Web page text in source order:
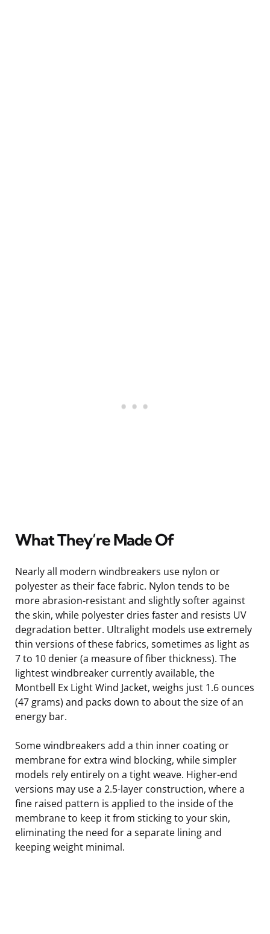
What They’re Made Of
Nearly all modern windbreakers use nylon or
polyester as their face fabric. Nylon tends to be
more abrasion-resistant and slightly softer against
the skin, while polyester dries faster and resists UV
degradation better. Ultralight models use extremely
thin versions of these fabrics, sometimes as light as
7 to 10 denier (a measure of fiber thickness). The
lightest windbreaker currently available, the
Montbell Ex Light Wind Jacket, weighs just 1.6 ounces
(47 grams) and packs down to about the size of an
energy bar.
Some windbreakers add a thin inner coating or
membrane for extra wind blocking, while simpler
models rely entirely on a tight weave. Higher-end
versions may use a 2.5-layer construction, where a
fine raised pattern is applied to the inside of the
membrane to keep it from sticking to your skin,
eliminating the need for a separate lining and
keeping weight minimal.